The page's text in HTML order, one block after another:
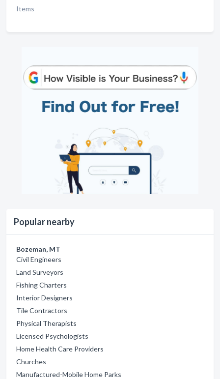
Items
Popular nearby
Bozeman, MT
Civil Engineers
Land Surveyors
Fishing Charters
Interior Designers
Tile Contractors
Physical Therapists
Licensed Psychologists
Home Health Care Providers
Churches
Manufactured-Mobile Home Parks